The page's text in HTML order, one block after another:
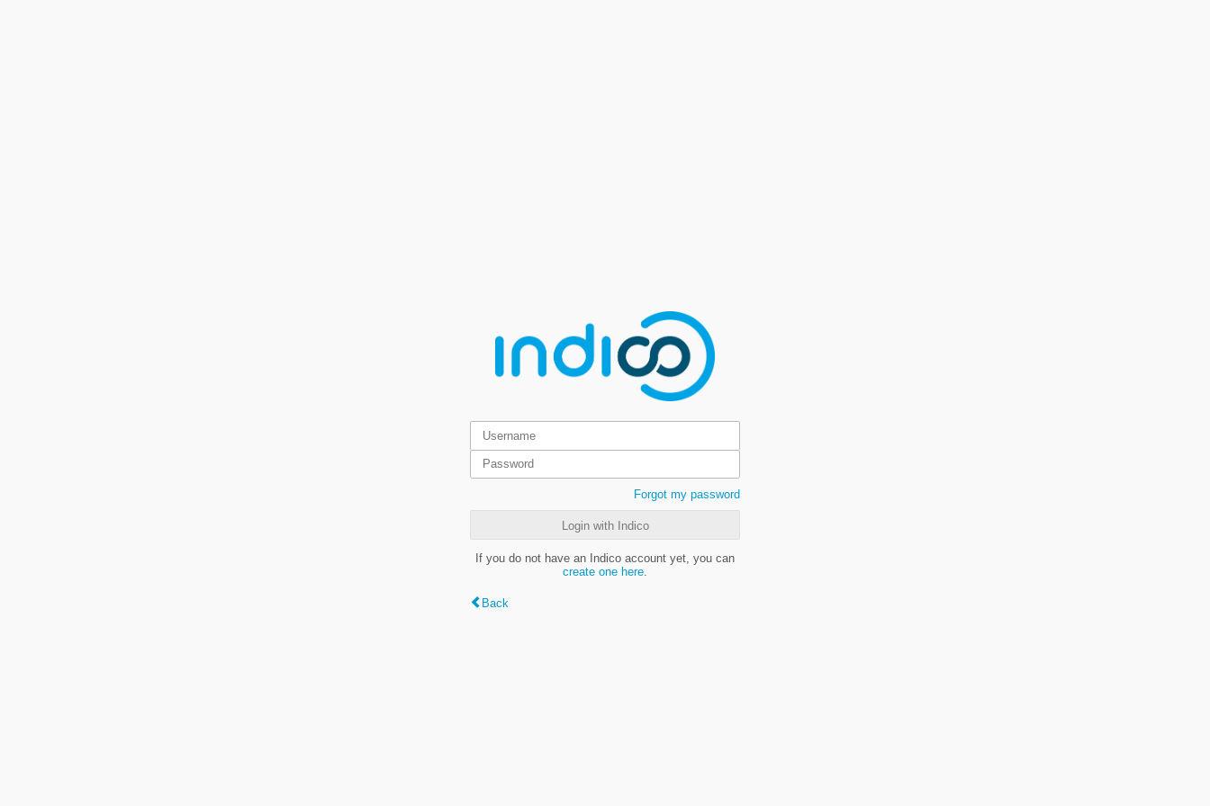
Forgot my password
Login with Indico
If you do not have an Indico account yet, you can
create one here
Back